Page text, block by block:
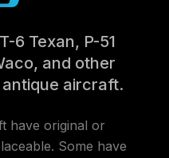
6 Texan, P-51
and other
aircraft.
have original or
Some have